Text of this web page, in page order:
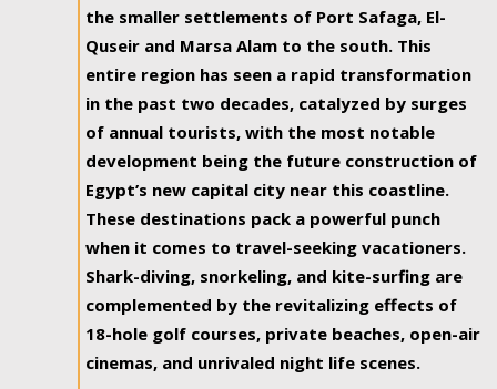
the smaller settlements of Port Safaga, El-
Quseir and Marsa Alam to the south. This
entire region has seen a rapid transformation
in the past two decades, catalyzed by surges
of annual tourists, with the most notable
development being the future construction of
Egypt’s new capital city near this coastline.
These destinations pack a powerful punch
when it comes to travel-seeking vacationers.
Shark-diving, snorkeling, and kite-surfing are
complemented by the revitalizing effects of
18-hole golf courses, private beaches, open-air
cinemas, and unrivaled night life scenes.